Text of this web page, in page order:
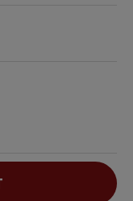
CARDINAL
OF HOPE & LOVE